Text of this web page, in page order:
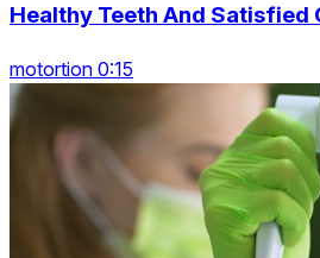
Healthy Teeth And Satisfied
motortion 0:15